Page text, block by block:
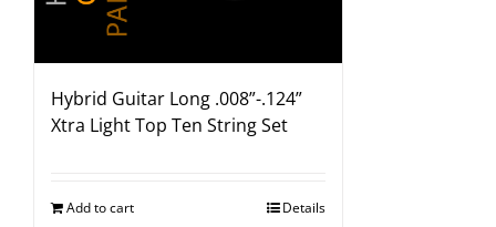
Hybrid Guitar Long .008”-.124”
Xtra Light Top Ten String Set
Add to cart Details